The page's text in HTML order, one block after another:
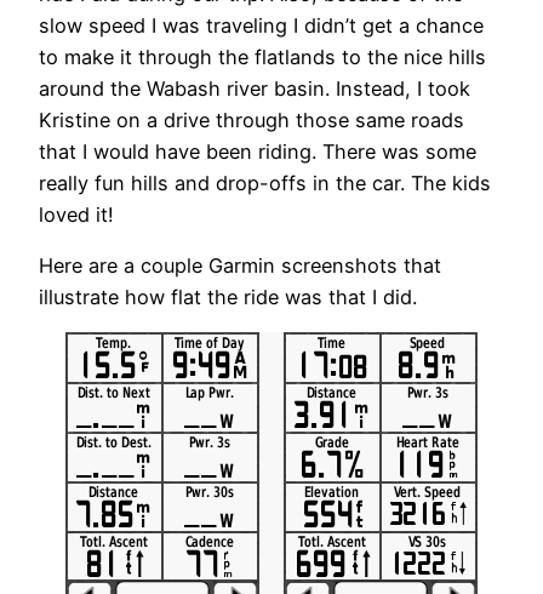
slow speed I was traveling I didn’t get a chance
to make it through the flatlands to the nice hills
around the Wabash river basin. Instead, I took
Kristine on a drive through those same roads
that I would have been riding. There was some
really fun hills and drop-offs in the car. The kids
loved it!
Here are a couple Garmin screenshots that
illustrate how flat the ride was that I did.